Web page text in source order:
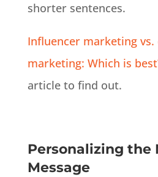
shorter sentences.
Influencer marketing
marketing: Which is
article to find out.
Personalizing the
Message